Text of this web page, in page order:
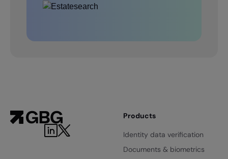
Products
Identity data verification
Documents & biometrics